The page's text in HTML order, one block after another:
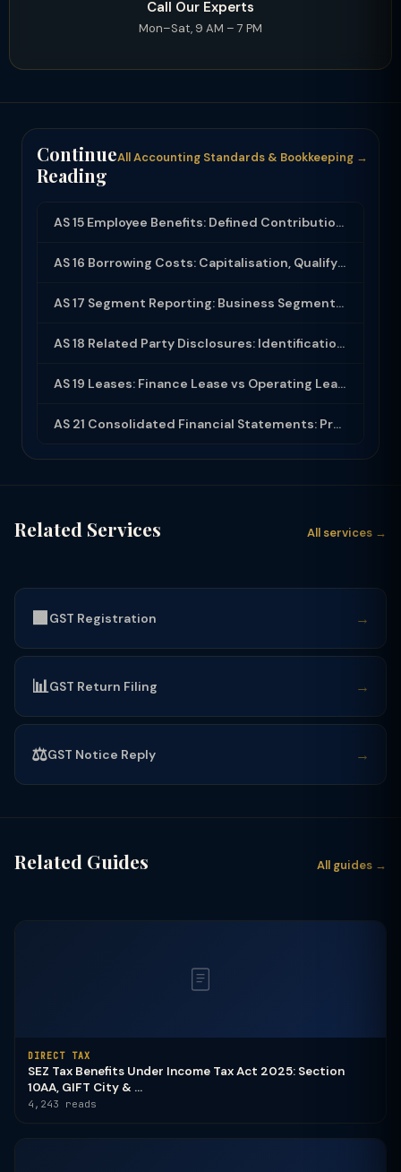
Call Our Experts
Mon–Sat, 9 AM – 7 PM
Continue
Reading
All Accounting Standards & Bookkeeping →
AS 15 Employee Benefits: Defined Contribution, Defined Benefit and Disclosure
AS 16 Borrowing Costs: Capitalisation, Qualifying Assets and Disclosure
AS 17 Segment Reporting: Business Segments, Geographical Segments and Disclosure
AS 18 Related Party Disclosures: Identification, Transactions and Disclosure Req...
AS 19 Leases: Finance Lease vs Operating Lease, Accounting and Disclosure
AS 21 Consolidated Financial Statements: Procedures, Minority Interest and Goodw...
Related Services All services →
🟩GST Registration →
📊GST Return Filing →
⚖️GST Notice Reply →
Related Guides All guides →
DIRECT TAX
SEZ Tax Benefits Under Income Tax Act 2025: Section
10AA, GIFT City & ...
4,243 reads